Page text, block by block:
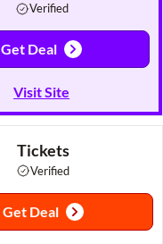
Verified
Get Deal
Visit Site
Tickets
Verified
Get Deal